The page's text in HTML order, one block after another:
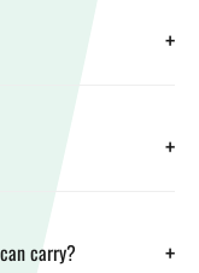
+
+
carry? +